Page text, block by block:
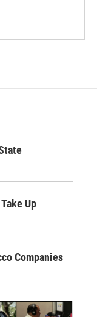
Up
Companies